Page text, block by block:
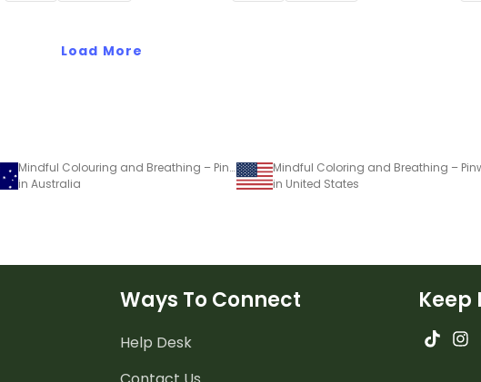
Load More
Mindful Colouring and Breathing – Pinwheel Activity
in Australia
in United States
Ways To Connect
Help Desk
Keep